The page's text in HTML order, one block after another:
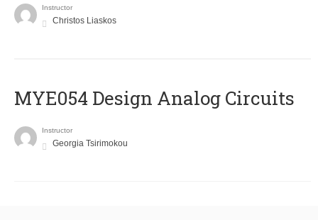
Instructor
Christos Liaskos
MYE054 Design Analog Circuits
Instructor
Georgia Tsirimokou